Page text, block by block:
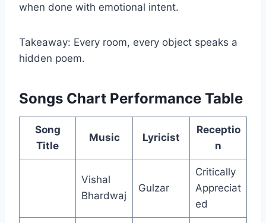
when done with emotional intent.
Takeaway: Every room, every object speaks a
hidden poem.
Songs Chart Performance Table
Song
Title
Music Lyricist
Receptio
n
Vishal
Bhardwaj
Gulzar
Critically
Appreciat
ed